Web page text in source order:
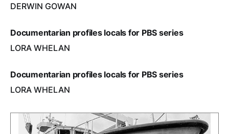
DERWIN GOWAN
Documentarian profiles locals for PBS series
LORA WHELAN
Documentarian profiles locals for PBS series
LORA WHELAN